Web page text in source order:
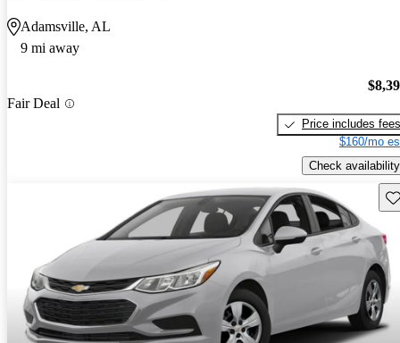
Adamsville, AL
9 mi away
Fair Deal
Price includes fees
$160/mo
Check availability